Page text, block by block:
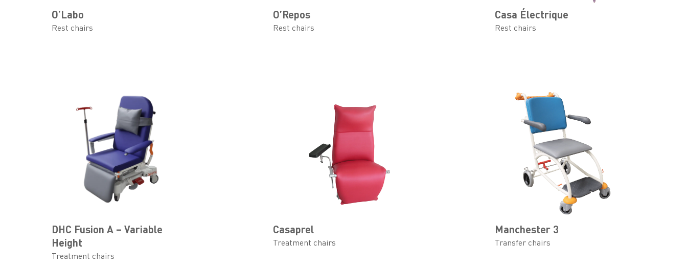
O’Labo
Rest chairs
O’Repos
Rest chairs
Casa Électrique
Rest chairs
DHC Fusion A – Variable
Height
Treatment chairs
Casaprel
Treatment chairs
Manchester 3
Transfer chairs